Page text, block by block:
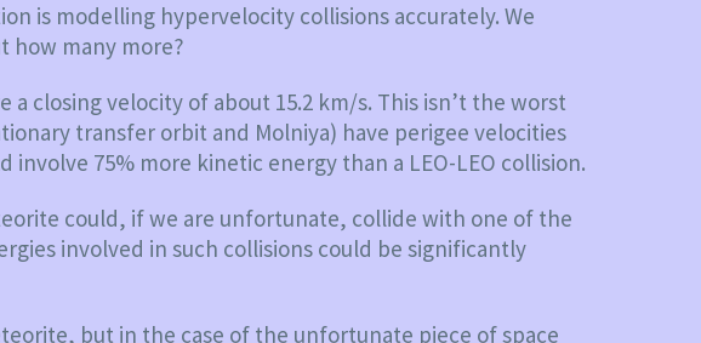
is modelling hypervelocity collisions accurately. We
how many more?
closing velocity of about 15.2 km/s. This isn’t the worst
transfer orbit and Molniya) have perigee velocities
75% more kinetic energy than a LEO-LEO collision.
could, if we are unfortunate, collide with one of the
involved in such collisions could be significantly
but in the case of the unfortunate piece of space